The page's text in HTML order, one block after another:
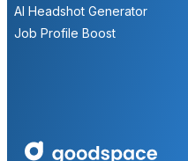
AI Headshot Generator
Job Profile Boost